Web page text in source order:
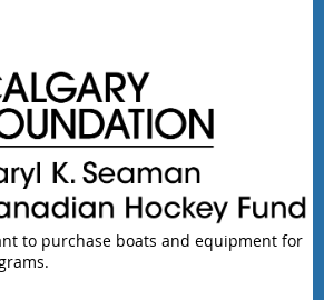
to purchase boats and equipment for